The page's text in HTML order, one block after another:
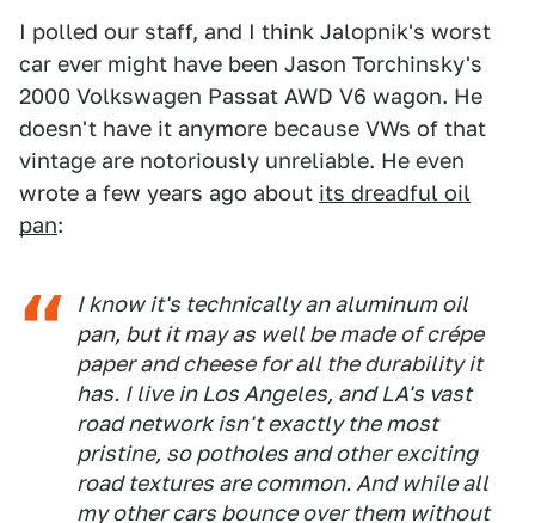
I polled our staff, and I think Jalopnik's worst
car ever might have been Jason Torchinsky's
2000 Volkswagen Passat AWD V6 wagon. He
doesn't have it anymore because VWs of that
vintage are notoriously unreliable. He even
wrote a few years ago about its dreadful oil
pan:
I know it's technically an aluminum oil
pan, but it may as well be made of crépe
paper and cheese for all the durability it
has. I live in Los Angeles, and LA's vast
road network isn't exactly the most
pristine, so potholes and other exciting
road textures are common. And while all
my other cars bounce over them without